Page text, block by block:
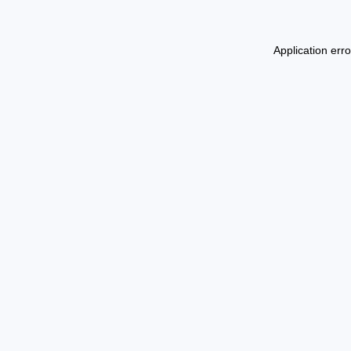
Application